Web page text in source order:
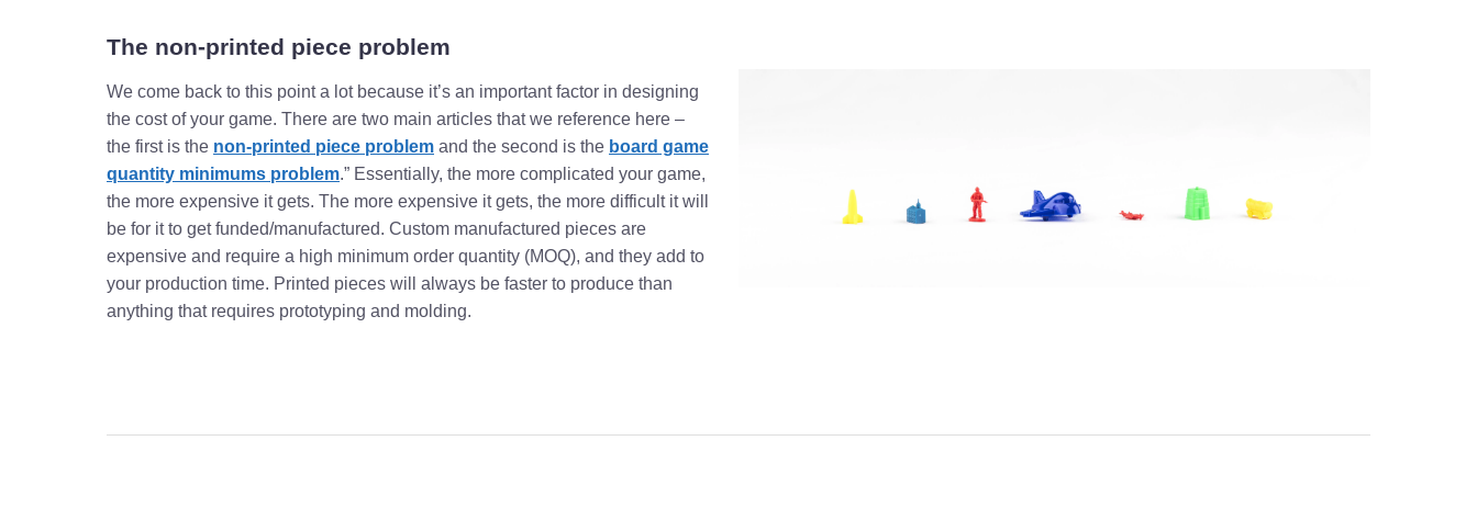
The non-printed piece problem
We come back to this point a lot because it’s an important factor in designing
the cost of your game. There are two main articles that we reference here –
the first is the non-printed piece problem and the second is the board game
quantity minimums problem.” Essentially, the more complicated your game,
the more expensive it gets. The more expensive it gets, the more difficult it will
be for it to get funded/manufactured. Custom manufactured pieces are
expensive and require a high minimum order quantity (MOQ), and they add to
your production time. Printed pieces will always be faster to produce than
anything that requires prototyping and molding.